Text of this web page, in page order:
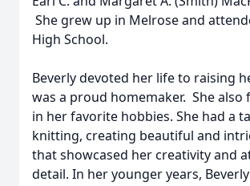
She grew up in Melrose and
High School.
Beverly devoted her life to raising
was a proud homemaker. She also
in her favorite hobbies. She had a
knitting, creating beautiful and
that showcased her creativity and
detail. In her younger years,